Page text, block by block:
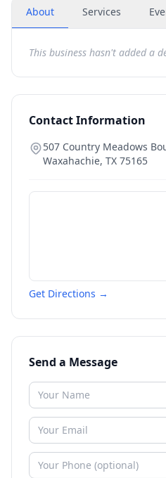
About Services
This business hasn't added a
Contact Information
507 Country Meadows
Waxahachie, TX 75165
Get Directions →
Send a Message